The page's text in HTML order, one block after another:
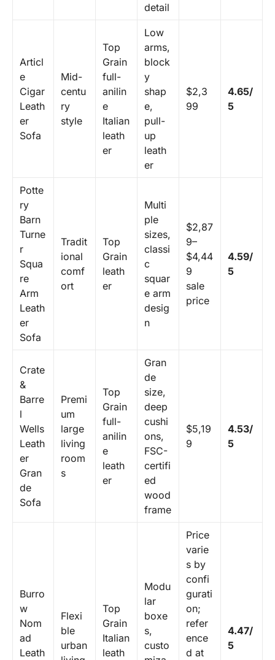
detail
Articl
e
Cigar
Leath
er
Sofa
Mid-
centu
ry
style
Top
Grain
full-
anilin
e
Italian
leath
er
Low
arms,
block
y
shap
e,
pull-
up
leath
er
$2,3
99
4.65/
5
Potte
ry
Barn
Turne
r
Squa
re
Arm
Leath
er
Sofa
Tradit
ional
comf
ort
Top
Grain
leath
er
Multi
ple
sizes,
classi
c
squar
e arm
desig
n
$2,87
9–
$4,44
9
sale
price
4.59/
5
Crate
&
Barre
l
Wells
Leath
er
Gran
de
Sofa
Premi
um
large
living
room
s
Top
Grain
full-
anilin
e
leath
er
Gran
de
size,
deep
cushi
ons,
FSC-
certifi
ed
wood
frame
$5,19
9
4.53/
5
Burro
w
Nom
ad
Leath
Flexi
ble
urban
Top
Grain
Italian
leath
Modu
lar
boxe
s,
custo
Price
varie
s by
confi
gurati
on;
refer
ence
d at
4.47/
5